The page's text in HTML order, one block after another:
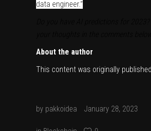
data engineer.”
About the author
This content was originally published
by pakkoidea January 28, 2023